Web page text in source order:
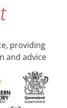
providing
and advice